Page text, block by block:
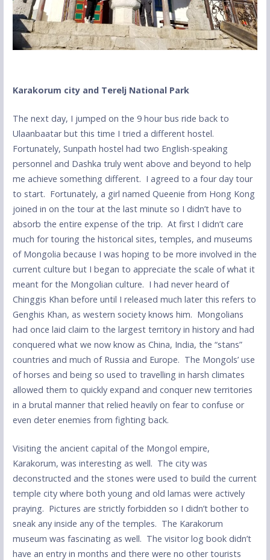
Karakorum city and Terelj National Park
The next day, I jumped on the 9 hour bus ride back to
Ulaanbaatar but this time I tried a different hostel.
Fortunately, Sunpath hostel had two English-speaking
personnel and Dashka truly went above and beyond to help
me achieve something different. I agreed to a four day tour
to start. Fortunately, a girl named Queenie from Hong Kong
joined in on the tour at the last minute so I didn’t have to
absorb the entire expense of the trip. At first I didn’t care
much for touring the historical sites, temples, and museums
of Mongolia because I was hoping to be more involved in the
current culture but I began to appreciate the scale of what it
meant for the Mongolian culture. I had never heard of
Chinggis Khan before until I released much later this refers to
Genghis Khan, as western society knows him. Mongolians
had once laid claim to the largest territory in history and had
conquered what we now know as China, India, the “stans”
countries and much of Russia and Europe. The Mongols’ use
of horses and being so used to travelling in harsh climates
allowed them to quickly expand and conquer new territories
in a brutal manner that relied heavily on fear to confuse or
even deter enemies from fighting back.
Visiting the ancient capital of the Mongol empire,
Karakorum, was interesting as well. The city was
deconstructed and the stones were used to build the current
temple city where both young and old lamas were actively
praying. Pictures are strictly forbidden so I didn’t bother to
sneak any inside any of the temples. The Karakorum
museum was fascinating as well. The visitor log book didn’t
have an entry in months and there were no other tourists